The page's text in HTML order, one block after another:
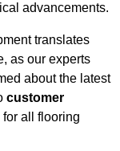
advancements.
translates
as our experts
about the latest
customer
for all flooring